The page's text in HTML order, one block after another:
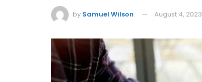
by Samuel Wilson August 4, 2023